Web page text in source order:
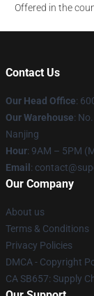
Offered in the
Contact Us
Our Head Office:
Our Warehouse:
Nanjing
Hour: 9AM – 5PM
Email :
Our Company
About us
Terms & Conditions
Privacy Policies
DMCA - Copyright
CA SB657: Supply